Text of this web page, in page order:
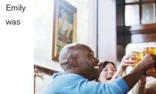
Emily
was